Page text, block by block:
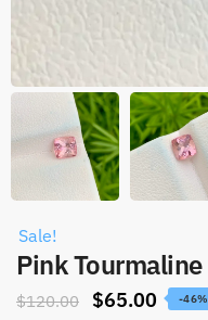
Sale!
Pink Tourmaline
$120.00 $65.00 -46%